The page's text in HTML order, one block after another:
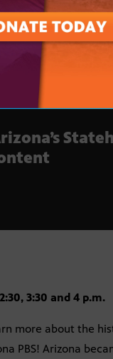
3:30 and 4 p.m.
more about the
PBS! Arizona